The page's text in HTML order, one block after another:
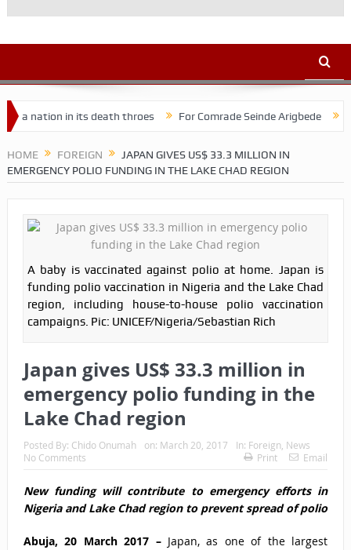
in its death throes For Comrade Seinde Arigbede ACSPN
HOME FOREIGN
JAPAN GIVES US$ 33.3 MILLION IN
EMERGENCY POLIO FUNDING IN THE LAKE CHAD REGION
A baby is vaccinated against polio at home. Japan is
funding polio vaccination in Nigeria and the Lake Chad
region, including house-to-house polio vaccination
campaigns. Pic: UNICEF/Nigeria/Sebastian Rich
Japan gives US$ 33.3 million in
emergency polio funding in the
Lake Chad region
Posted By: Chido Onumah on: March 20, 2017 In: Foreign News
No Comments
Print Email
New funding will contribute to emergency efforts in
Nigeria and Lake Chad region to prevent spread of polio
Abuja, 20 March 2017 – Japan, as one of the largest